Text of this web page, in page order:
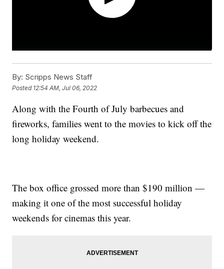
By: Scripps News Staff
Posted 12:54 AM, Jul 06, 2022
Along with the Fourth of July barbecues and
fireworks, families went to the movies to kick off the
long holiday weekend.
The box office grossed more than $190 million —
making it one of the most successful holiday
weekends for cinemas this year.